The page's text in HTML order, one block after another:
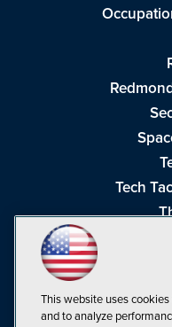
Tech
This website uses
and to analyze